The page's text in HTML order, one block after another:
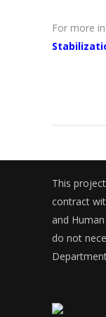
For more
This
contract
and
do not